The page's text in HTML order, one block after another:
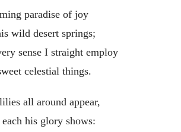
paradise of joy
wild desert springs;
sense I straight employ
celestial things.
all around appear,
his glory shows: